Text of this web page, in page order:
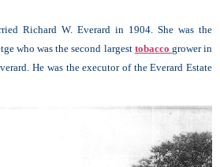
Richard W. Everard in 1904. She was the
who was the second largest tobacco grower in
He was the executor of the Everard Estate